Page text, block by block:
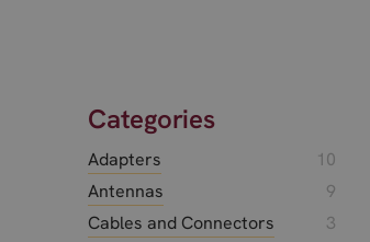
Categories
Adapters
10
Antennas
9
Cables and Connectors
3